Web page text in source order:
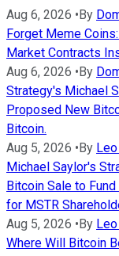
Aug 6, 2026 • By
Forget Meme
Market Contracts
Aug 6, 2026 • By
Strategy's Michael
Proposed New
Bitcoin.
Aug 5, 2026 • By
Michael Saylor's
Bitcoin Sale to
for MSTR
Aug 5, 2026 • By
Where Will Bitcoin